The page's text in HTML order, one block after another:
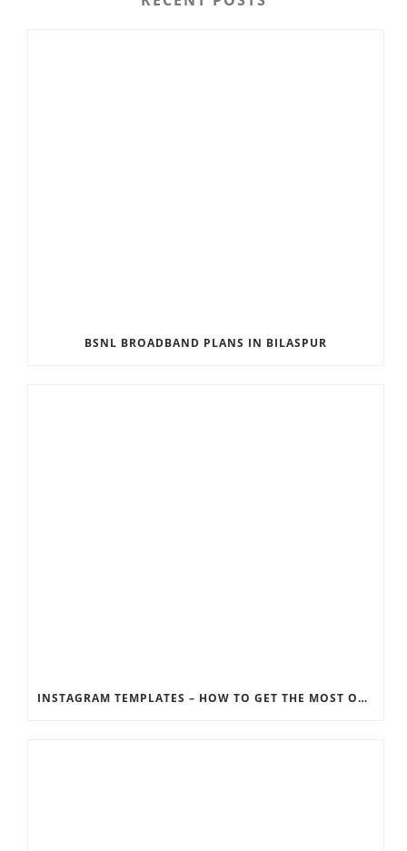
BSNL BROADBAND PLANS IN BILASPUR
INSTAGRAM TEMPLATES – HOW TO GET THE MOST OUT OF THE SOCIAL MEDIA FEEDS